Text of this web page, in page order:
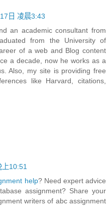
日 凌晨3:43
an academic consultant from
from the University of
of a web and Blog content
a decade, now he works as a
Also, my site is providing free
like Harvard, citations,
10:51
help? Need expert advice
assignment? Share your
writers of abc assignment